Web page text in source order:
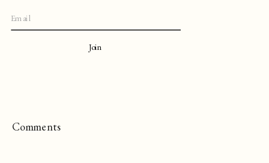
Join
Comments